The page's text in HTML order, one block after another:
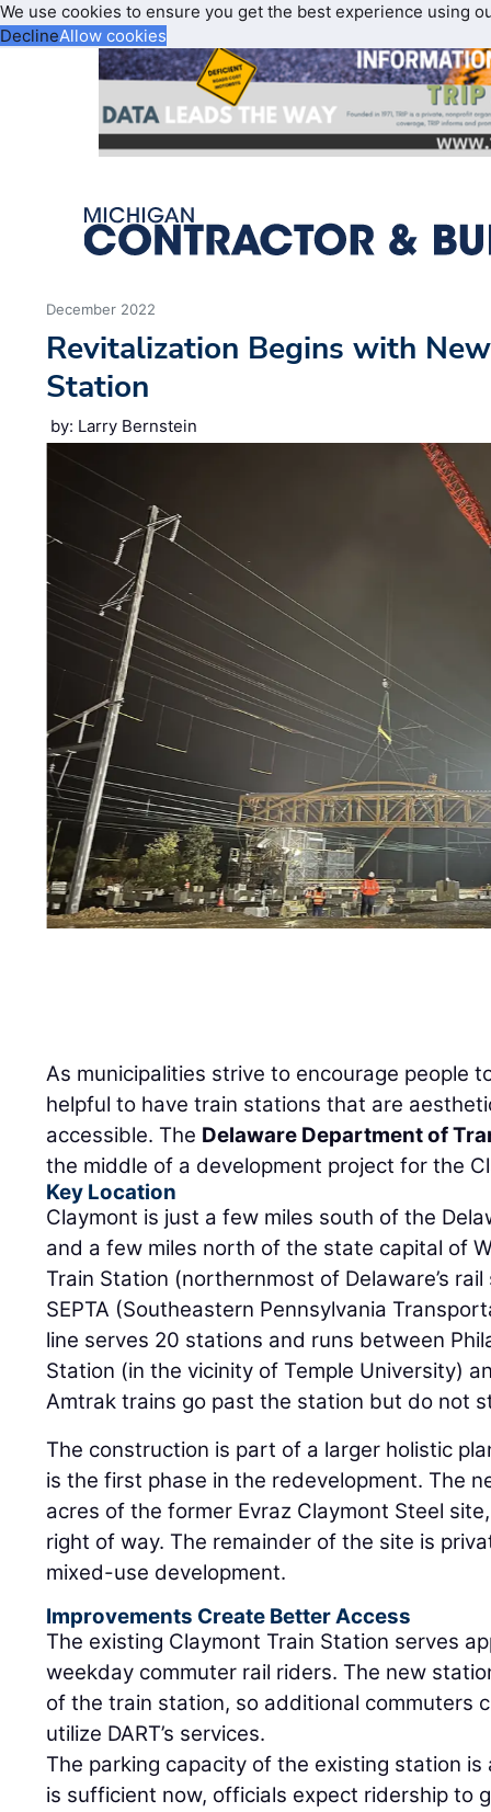
We use cookies to ensure you get the best experience using
DeclineAllow cookies
December 2022
Revitalization Begins with
Station
by: Larry Bernstein
As municipalities strive to encourage people
helpful to have train stations that are
accessible. The Delaware Department of
the middle of a development project for the
Key Location
Claymont is just a few miles south of the
and a few miles north of the state capital of
Train Station (northernmost of Delaware’s
SEPTA (Southeastern Pennsylvania
line serves 20 stations and runs between
Station (in the vicinity of Temple University)
Amtrak trains go past the station but do not
The construction is part of a larger holistic
is the first phase in the redevelopment. The
acres of the former Evraz Claymont Steel
right of way. The remainder of the site is
mixed-use development.
Improvements Create Better Access
The existing Claymont Train Station serves
weekday commuter rail riders. The new
of the train station, so additional commuters
utilize DART’s services.
The parking capacity of the existing station
is sufficient now, officials expect ridership to